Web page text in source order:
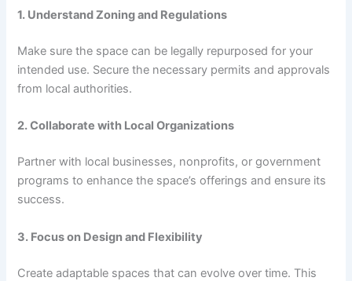
1. Understand Zoning and Regulations
Make sure the space can be legally repurposed for your
intended use. Secure the necessary permits and approvals
from local authorities.
2. Collaborate with Local Organizations
Partner with local businesses, nonprofits, or government
programs to enhance the space’s offerings and ensure its
success.
3. Focus on Design and Flexibility
Create adaptable spaces that can evolve over time. This